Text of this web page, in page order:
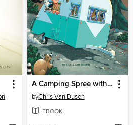
A Camping Spree with Mr. Magee
byChris Van Dusen
EBOOK